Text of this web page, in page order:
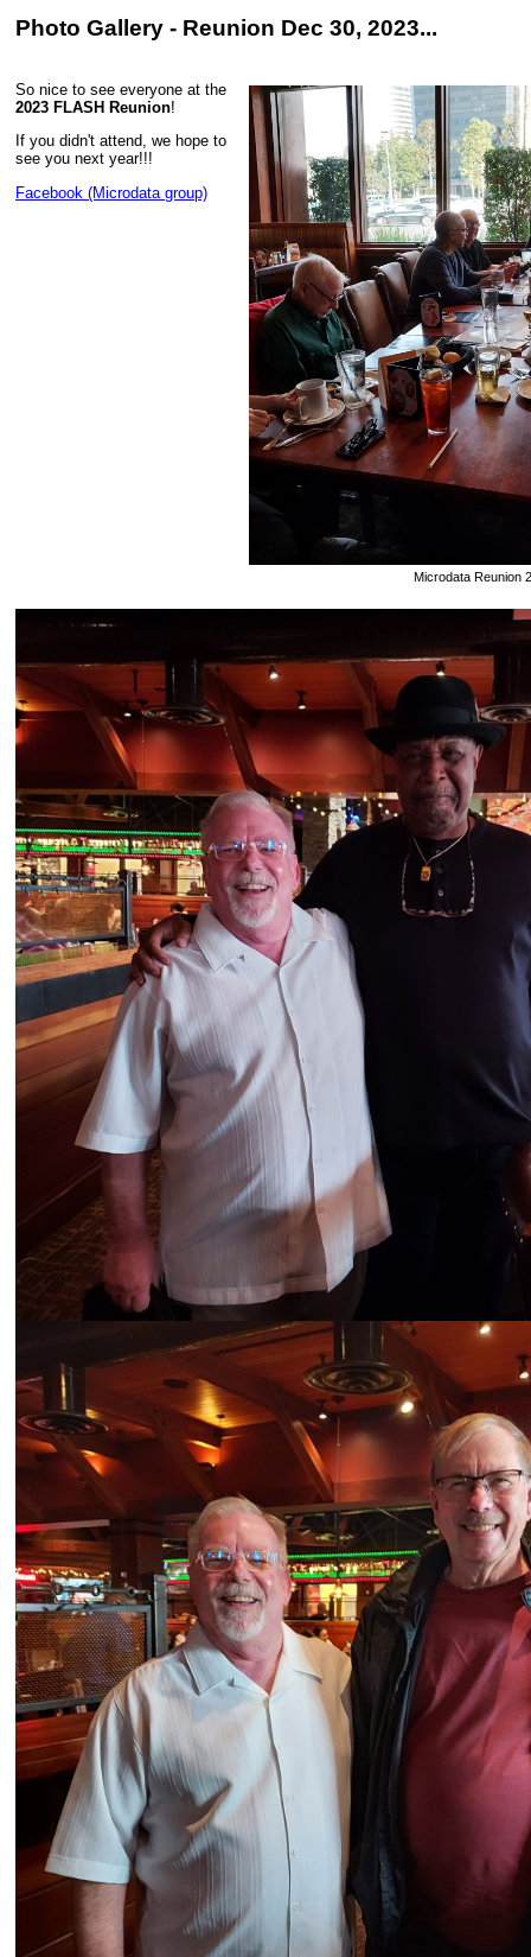
Photo Gallery - Reunion Dec 30, 2023...
So nice to see everyone at the
2023 FLASH Reunion!
If you didn't attend, we hope to
see you next year!!!
Facebook (Microdata group)
Microdata Reunion